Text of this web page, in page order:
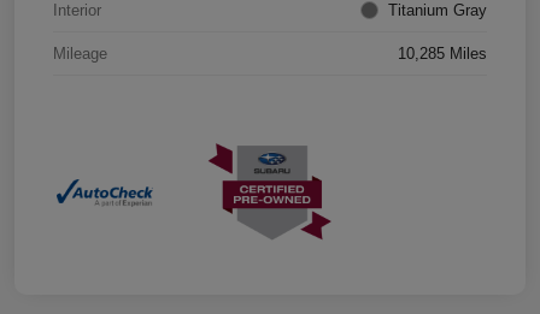
Interior Titanium Gray
Mileage 10,285 Miles